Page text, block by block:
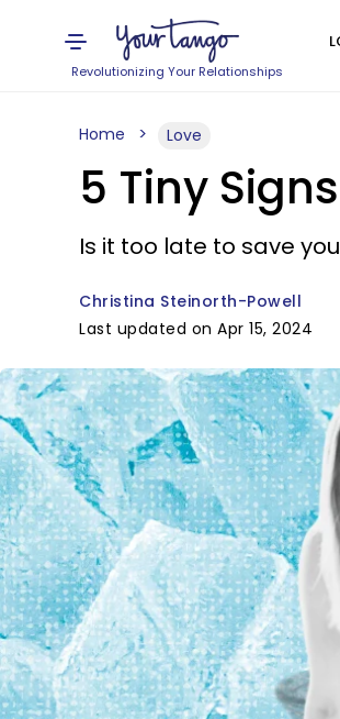
Revolutionizing Your Relationships
Home Love
5 Tiny
Is it too late to save
Christina Steinorth-Powell
Last updated on Apr 15, 2024